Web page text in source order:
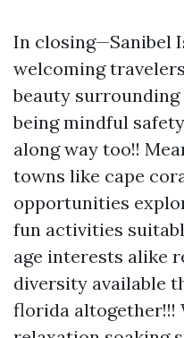
In closing—Sanibel
welcoming
beauty
being mindful
along way too!!
towns like cape
opportunities
fun activities
age interests alike
diversity available
florida altogether!!!